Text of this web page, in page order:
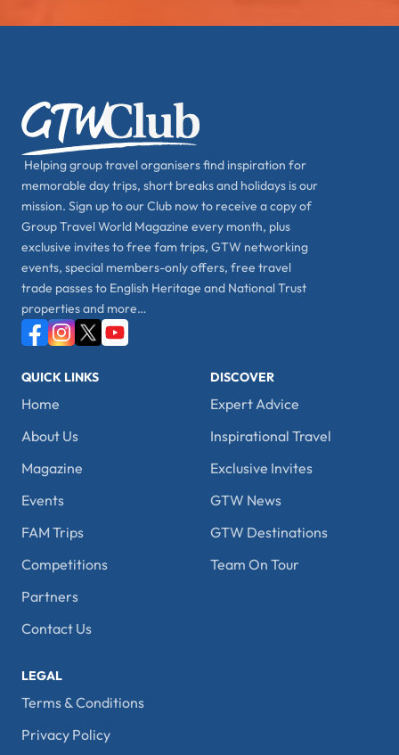
Helping group travel organisers find inspiration for
memorable day trips, short breaks and holidays is our
mission. Sign up to our Club now to receive a copy of
Group Travel World Magazine every month, plus
exclusive invites to free fam trips, GTW networking
events, special members-only offers, free travel
trade passes to English Heritage and National Trust
properties and more…
QUICK LINKS
Home
About Us
Magazine
Events
FAM Trips
Competitions
Partners
Contact Us
DISCOVER
Expert Advice
Inspirational Travel
Exclusive Invites
GTW News
GTW Destinations
Team On Tour
LEGAL
Terms & Conditions
Privacy Policy